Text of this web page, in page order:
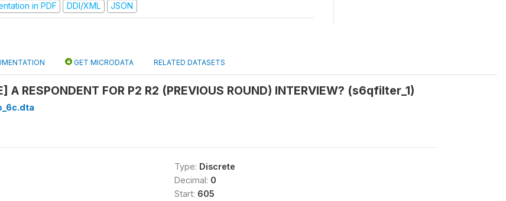
in PDF DDI/XML JSON
GET MICRODATA RELATED DATASETS
A RESPONDENT FOR P2 R2 (PREVIOUS ROUND) INTERVIEW? (s6qfilter_1)
Type: Discrete
Decimal: 0
Start: 605